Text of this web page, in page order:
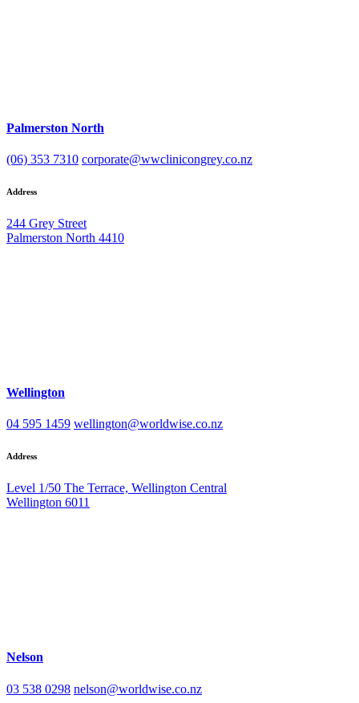
Palmerston North
(06) 353 7310 corporate@wwclinicongrey.co.nz
Address
244 Grey Street
Palmerston North 4410
Wellington
04 595 1459 wellington@worldwise.co.nz
Address
Level 1/50 The Terrace, Wellington Central
Wellington 6011
Nelson
03 538 0298 nelson@worldwise.co.nz